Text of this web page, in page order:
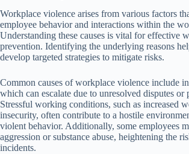
Workplace violence arises from various factors
employee behavior and interactions within the
Understanding these causes is vital for effective
prevention. Identifying the underlying reasons
develop targeted strategies to mitigate risks.
Common causes of workplace violence include
which can escalate due to unresolved disputes or
Stressful working conditions, such as increased
insecurity, often contribute to a hostile
violent behavior. Additionally, some employees
aggression or substance abuse, heightening the
incidents.